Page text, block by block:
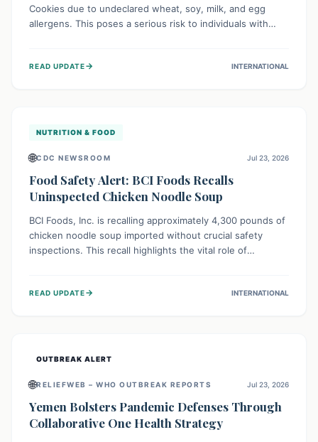
Cookies due to undeclared wheat, soy, milk, and egg
allergens. This poses a serious risk to individuals with
their pantries and return the cookies for a full refund to
READ UPDATE→ INTERNATIONAL
NUTRITION & FOOD
🌐CDC NEWSROOM Jul 23, 2026
Food Safety Alert: BCI Foods Recalls
Uninspected Chicken Noodle Soup
BCI Foods, Inc. is recalling approximately 4,300 pounds of
chicken noodle soup imported without crucial safety
inspections. This recall highlights the vital role of
product should not consume it, and instead dispose of or
READ UPDATE→ INTERNATIONAL
OUTBREAK ALERT
🌐RELIEFWEB – WHO OUTBREAK REPORTS Jul 23, 2026
Yemen Bolsters Pandemic Defenses Through
Collaborative One Health Strategy